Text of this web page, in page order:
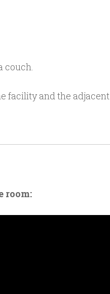
couch.
facility and the adjacent
room: